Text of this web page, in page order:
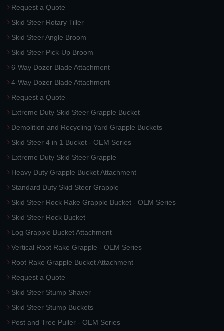
Request a Quote
Skid Steer Rotary Tiller
Skid Steer Angle Broom
Skid Steer Pick-Up Broom
6-Way Dozer Blade Attachment
4-Way Dozer Blade Attachment
Request a Quote
Extreme Duty Skid Steer Grapple Bucket
Demolition and Recycling Yard Grapple Buckets
Skid Steer 4 in 1 Bucket - OEM Series
Extreme Duty Skid Steer Grapple
Heavy Duty Grapple Bucket Attachment
Standard Duty Skid Steer Grapple
Skid Steer Rock Rake Grapple Bucket - OEM Series
Skid Steer Rock Bucket
Log Grapple Bucket Attachment
Vertical Root Rake Grapple - OEM Series
Root Rake Grapple Bucket Attachment
Request a Quote
Skid Steer Stump Shaver
Skid Steer Stump Buckets
Post and Tree Puller - OEM Series